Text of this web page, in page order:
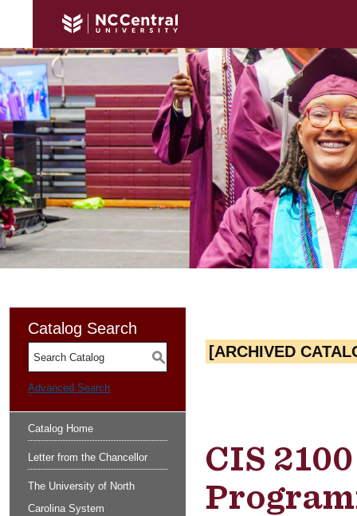
Catalog Search
S
Advanced Search
Catalog Home
Letter from the Chancellor
The University of North
Carolina System
[ARCHIVED
CIS